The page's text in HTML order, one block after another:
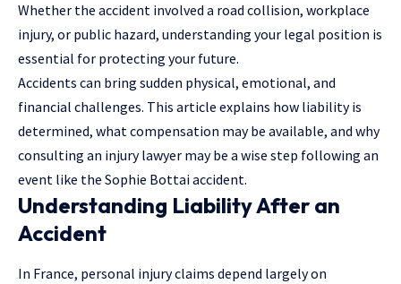
Whether the accident involved a road collision, workplace
injury, or public hazard, understanding your legal position is
essential for protecting your future.
Accidents can bring sudden physical, emotional, and
financial challenges. This article explains how liability is
determined, what compensation may be available, and why
consulting an injury lawyer may be a wise step following an
event like the Sophie Bottai accident.
Understanding Liability After an
Accident
In France, personal injury claims depend largely on